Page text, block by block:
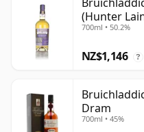
(Hunter
700ml • 50.2%
NZ$1,146 ?
Dram
700ml • 45%